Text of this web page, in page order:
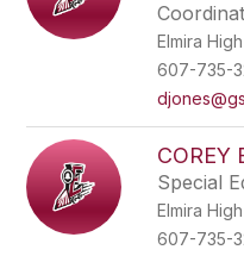
Elmira
607-735-
COREY
Special
Elmira
607-735-